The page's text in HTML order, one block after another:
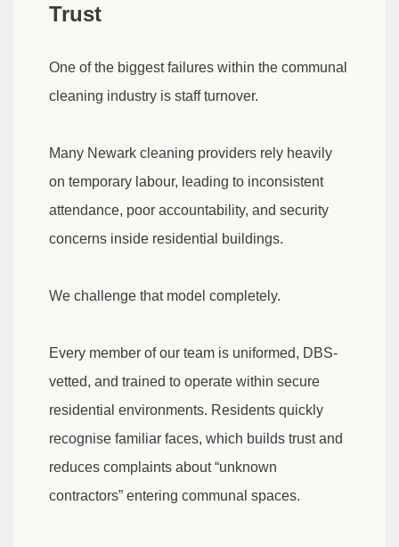
Trust
One of the biggest failures within the communal
cleaning industry is staff turnover.
Many Newark cleaning providers rely heavily
on temporary labour, leading to inconsistent
attendance, poor accountability, and security
concerns inside residential buildings.
We challenge that model completely.
Every member of our team is uniformed, DBS-
vetted, and trained to operate within secure
residential environments. Residents quickly
recognise familiar faces, which builds trust and
reduces complaints about “unknown
contractors” entering communal spaces.